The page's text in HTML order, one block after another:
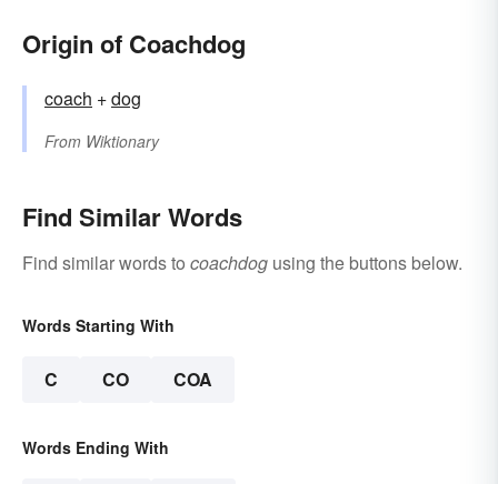
Origin of Coachdog
coach +‎dog
From Wiktionary
Find Similar Words
Find similar words to coachdog using the buttons below.
Words Starting With
C CO COA
Words Ending With